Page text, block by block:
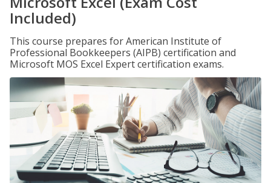
Included)
This course prepares for American Institute of
Professional Bookkeepers (AIPB) certification and
Microsoft MOS Excel Expert certification exams.